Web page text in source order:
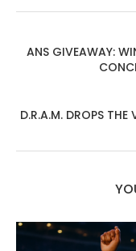
ANS GIVEAWAY:
D.R.A.M. DROPS THE